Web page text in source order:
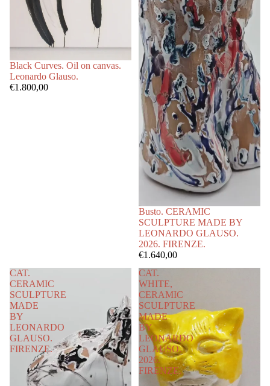
Black Curves. Oil on canvas.
Leonardo Glauso.
€1.800,00
Busto. CERAMIC
SCULPTURE MADE BY
LEONARDO GLAUSO.
2026. FIRENZE.
€1.640,00
CAT.
CERAMIC
SCULPTURE
MADE
BY
LEONARDO
GLAUSO.
FIRENZE.
CAT.
WHITE,
CERAMIC
SCULPTURE
MADE
BY
LEONARDO
GLAUSO.
2026.
FIRENZE.